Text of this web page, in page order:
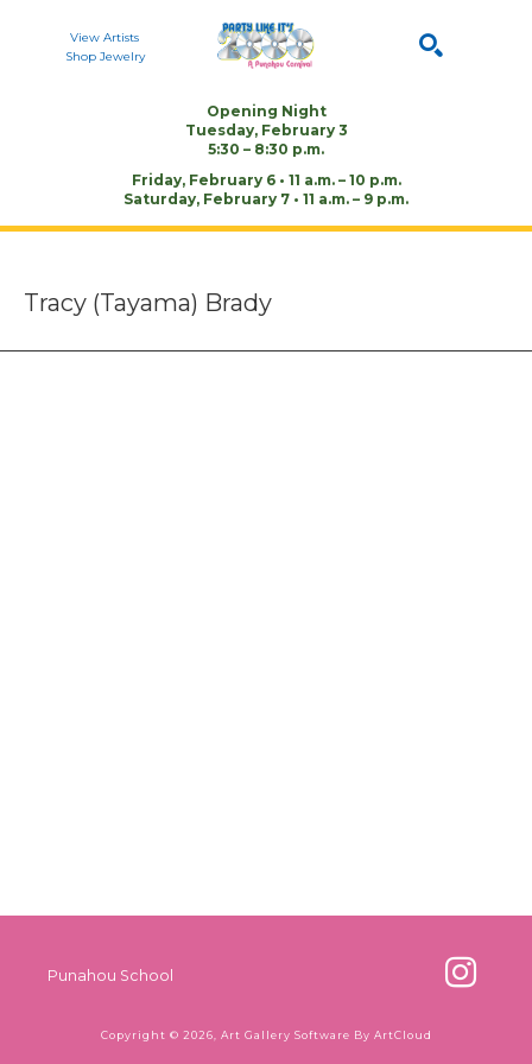
View Artists
Shop Jewelry
Search by keyword, artist name, or artwork title
Opening Night
Tuesday, February 3
5:30 – 8:30 p.m.
Friday, February 6 • 11 a.m. – 10 p.m.
Saturday, February 7 • 11 a.m. – 9 p.m.
Tracy (Tayama) Brady
Punahou School
Copyright © 2026 Art Gallery Software By ArtCloud